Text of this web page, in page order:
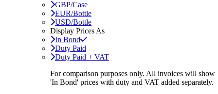
GBP/Case
EUR/Bottle
USD/Bottle
Display Prices As
In Bond
Duty Paid
Duty Paid + VAT
For comparison purposes only. All invoices will show
'In Bond' prices with duty and VAT added separately.